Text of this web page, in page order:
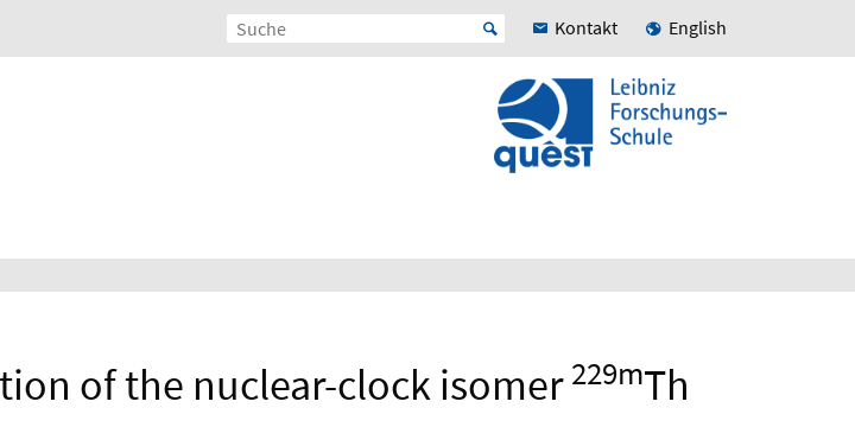
Kontakt English
of the nuclear-clock isomer 229mTh